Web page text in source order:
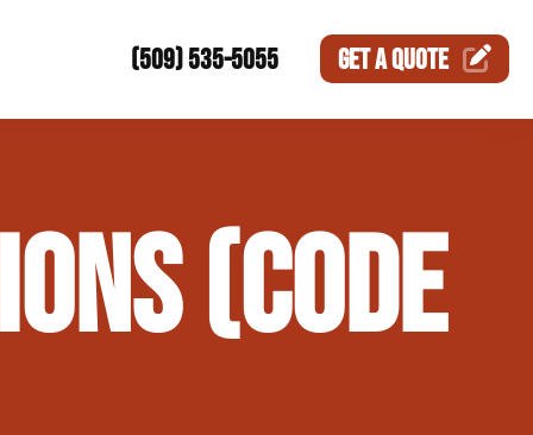
(509) 535-5055 GET AQUOTE
(CODE